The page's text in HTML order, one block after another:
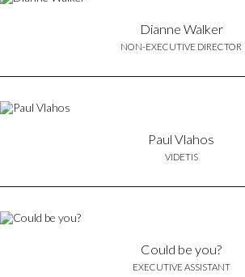
Dianne Walker
NON-EXECUTIVE DIRECTOR
Paul Vlahos
VIDETIS
Could be you?
EXECUTIVE ASSISTANT